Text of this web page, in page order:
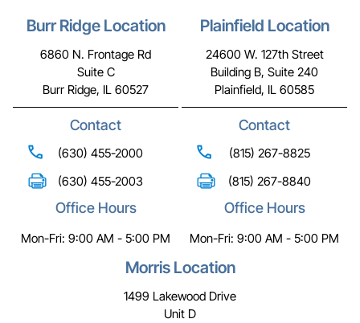
Burr Ridge Location
6860 N. Frontage Rd
Suite C
Burr Ridge, IL 60527
Contact
(630) 455-2000
(630) 455-2003
Office Hours
Mon-Fri: 9:00 AM - 5:00 PM
Plainfield Location
24600 W. 127th Street
Building B, Suite 240
Plainfield, IL 60585
Contact
(815) 267-8825
(815) 267-8840
Office Hours
Mon-Fri: 9:00 AM - 5:00 PM
Morris Location
1499 Lakewood Drive
Unit D